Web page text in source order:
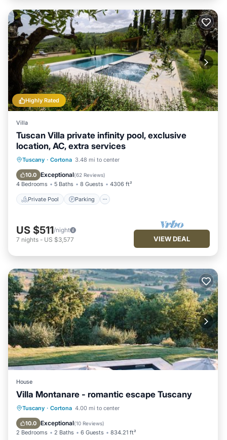
Highly Rated
Villa
Tuscan Villa private infinity pool, exclusive
location, AC, extra services
Tuscany · Cortona 3.48 mi to center
10.0 Exceptional(62 Reviews)
4 Bedrooms 5 Baths 8 Guests 4306 ft²
Private Pool Parking
Private Pool Parking
Ocean View
US $511/night
7 nights - US $3,577 VIEW DEAL
House
Villa Montanare - romantic escape Tuscany
Tuscany · Cortona 4.00 mi to center
10.0 Exceptional(10 Reviews)
2 Bedrooms 2 Baths 6 Guests 834.21 ft²
Oceanfront Parking